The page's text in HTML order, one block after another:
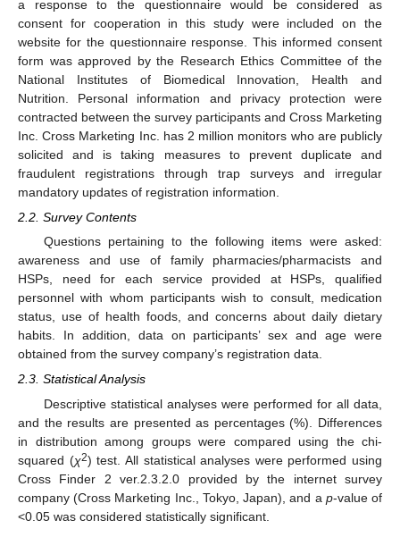
a response to the questionnaire would be considered as
consent for cooperation in this study were included on the
website for the questionnaire response. This informed consent
form was approved by the Research Ethics Committee of the
National Institutes of Biomedical Innovation, Health and
Nutrition. Personal information and privacy protection were
contracted between the survey participants and Cross Marketing
Inc. Cross Marketing Inc. has 2 million monitors who are publicly
solicited and is taking measures to prevent duplicate and
fraudulent registrations through trap surveys and irregular
mandatory updates of registration information.
2.2. Survey Contents
Questions pertaining to the following items were asked:
awareness and use of family pharmacies/pharmacists and
HSPs, need for each service provided at HSPs, qualified
personnel with whom participants wish to consult, medication
status, use of health foods, and concerns about daily dietary
habits. In addition, data on participants’ sex and age were
obtained from the survey company’s registration data.
2.3. Statistical Analysis
Descriptive statistical analyses were performed for all data,
and the results are presented as percentages (%). Differences
in distribution among groups were compared using the chi-
squared (χ2) test. All statistical analyses were performed using
Cross Finder 2 ver.2.3.2.0 provided by the internet survey
company (Cross Marketing Inc., Tokyo, Japan), and a p-value of
<0.05 was considered statistically significant.